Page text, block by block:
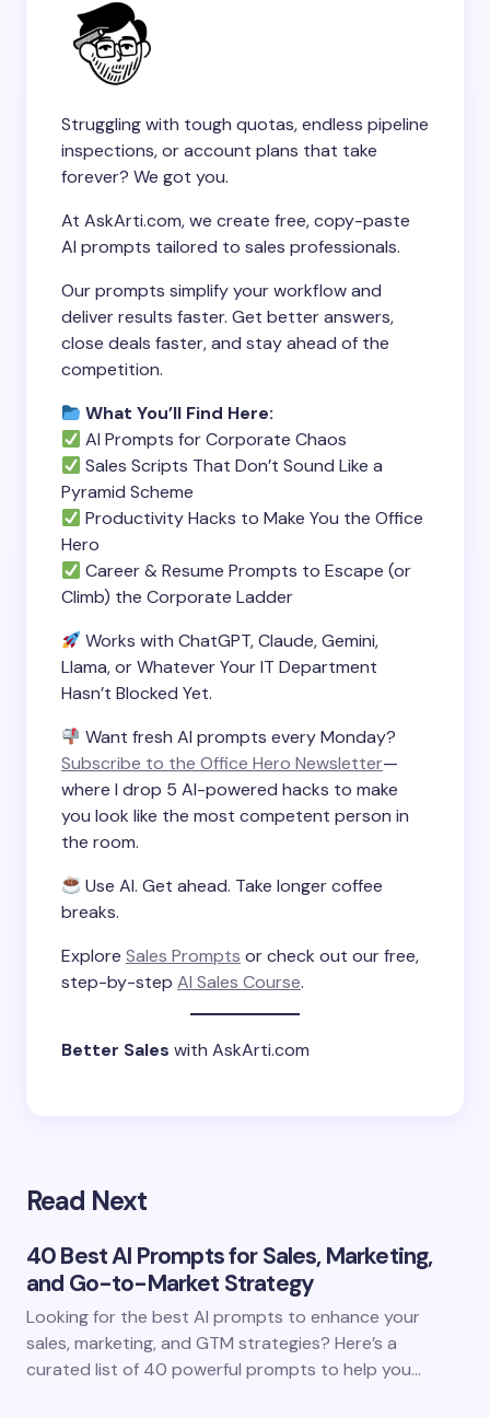
Struggling with tough quotas, endless pipeline
inspections, or account plans that take
forever? We got you.
At AskArti.com, we create free, copy-paste
AI prompts tailored to sales professionals.
Our prompts simplify your workflow and
deliver results faster. Get better answers,
close deals faster, and stay ahead of the
competition.
What You’ll Find Here:
AI Prompts for Corporate Chaos
Sales Scripts That Don’t Sound Like a
Pyramid Scheme
Productivity Hacks to Make You the Office
Hero
Career & Resume Prompts to Escape (or
Climb) the Corporate Ladder
Works with ChatGPT, Claude, Gemini,
Llama, or Whatever Your IT Department
Hasn’t Blocked Yet.
Want fresh AI prompts every Monday?
Subscribe to the Office Hero Newsletter—
where I drop 5 AI-powered hacks to make
you look like the most competent person in
the room.
Use AI. Get ahead. Take longer coffee
breaks.
Explore Sales Prompts or check out our free,
step-by-step AI Sales Course.
Better Sales with AskArti.com
Read Next
40 Best AI Prompts for Sales, Marketing,
and Go-to-Market Strategy
Looking for the best AI prompts to enhance your
sales, marketing, and GTM strategies? Here’s a
curated list of 40 powerful prompts to help you…